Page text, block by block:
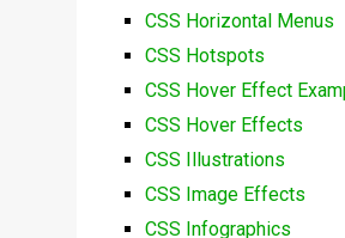
CSS Horizontal Menus
CSS Hotspots
CSS Hover Effect
CSS Hover Effects
CSS Illustrations
CSS Image Effects
CSS Infographics